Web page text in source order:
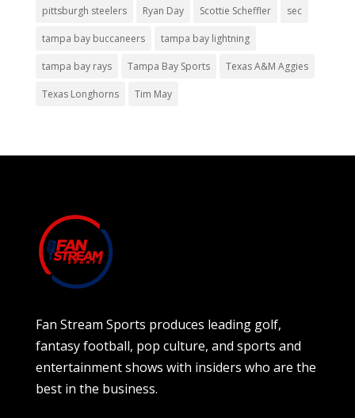
pittsburgh steelers Ryan Day Scottie Scheffler sec
tampa bay buccaneers tampa bay lightning
tampa bay rays Tampa Bay Sports Texas A&M Aggies
Texas Longhorns Tim May
Fan Stream Sports produces leading golf,
fantasy football, pop culture, and sports and
entertainment shows with insiders who are the
best in the business.